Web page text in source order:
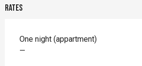
Rates
Rates 2026
One night (appartment)
—